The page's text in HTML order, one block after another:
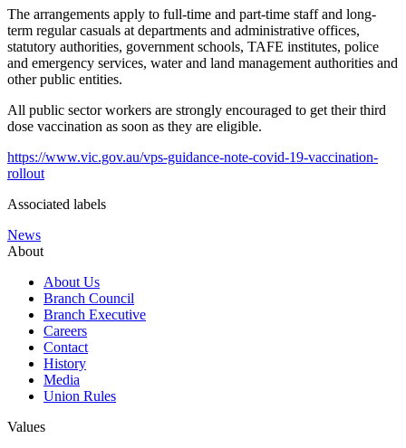
The arrangements apply to full-time and part-time staff and long-
term regular casuals at departments and administrative offices,
statutory authorities, government schools, TAFE institutes, police
and emergency services, water and land management authorities and
other public entities.
All public sector workers are strongly encouraged to get their third
dose vaccination as soon as they are eligible.
https://www.vic.gov.au/vps-guidance-note-covid-19-vaccination-
rollout
Associated labels
News
About
About Us
Branch Council
Branch Executive
Careers
Contact
History
Media
Union Rules
Values